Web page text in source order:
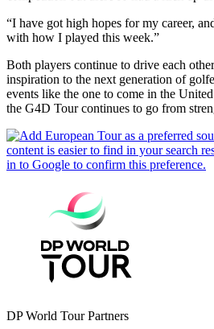
“I have got high hopes for my career,
with how I played this week.”
Both players continue to drive each
inspiration to the next generation of
events like the one to come in the
the G4D Tour continues to go from
DP World Tour Partners